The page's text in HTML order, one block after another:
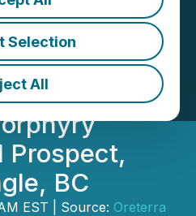
Selection
All
Support
of the
Prospect,
BC
EST | Source: Oreterra